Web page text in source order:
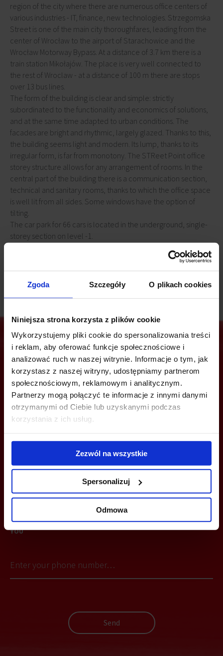
Zgoda Szczegóły O plikach cookies
Niniejsza strona korzysta z plików cookie
Wykorzystujemy pliki cookie do spersonalizowania treści
i reklam, aby oferować funkcje społecznościowe i
analizować ruch w naszej witrynie. Informacje o tym, jak
korzystasz z naszej witryny, udostępniamy partnerom
społecznościowym, reklamowym i analitycznym.
Partnerzy mogą połączyć te informacje z innymi danymi
otrzymanymi od Ciebie lub uzyskanymi podczas
korzystania z ich usług.
Zezwól na wszystkie
Spersonalizuj
Odmowa
region of the city where there are numerous office centers of
various industries - IT, finance, new technologies. Strzegomska
Street is one of the main city thoroughfares, leading from the
center of Wrocław to the airport of Starachowice and the
Wrocław Motorway Bypass. At a distance of 3.7 km there is a
train station Mikołajów. The place is very well connected to
the rest of Wroclaw - at a distance of 100 m there are stops
over 13 bus lines.
The form of the building is clear and simple: strictly
subordinated to the functionality and economics of solutions,
and at the same time adapted to urban conditions. The
facades are bright and rhythmic, largely glazed. Thanks to this,
the building seems light and modern. Its lump, thanks to its
irregular form, is far from monotony. The STReet Point office
storey structure allows for any arrangement of rooms. In the
central part of the building there is a communication section,
technical and sanitary rooms, thanks to which the office space
is well lit from all sides. Some windows have the option of
tilting.
The car park for 66 cars is located in the underground, single-
storey section on level -1.
Are you interested in this offer?
CALL US AND FIND OUT MORE
+48 660 661 183
wroclaw@officefinder.pl
YOU CAN LEAVE YOUR PHONE NUMBER AND WE WILL CONTACT
YOU
Send